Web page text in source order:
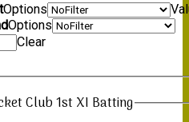
Options
Options
Clear
Club 1st XI Batting